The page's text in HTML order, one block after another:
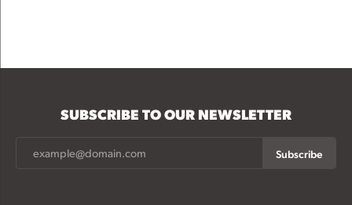
SUBSCRIBE TO OUR NEWSLETTER
Subscribe